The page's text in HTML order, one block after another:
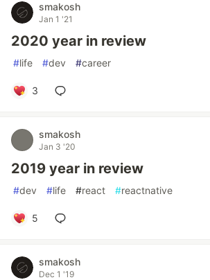
smakosh
Jan 1 '21
2020 year in review
#life #dev #career
3
smakosh
Jan 3 '20
2019 year in review
#dev #life #react #reactnative
5
smakosh
Dec 1 '19